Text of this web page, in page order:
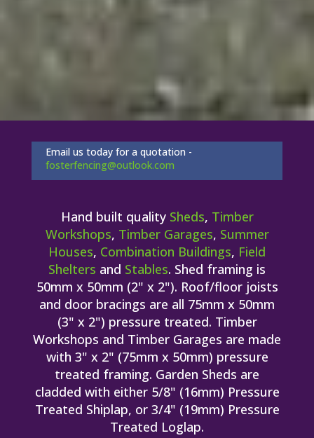
Email us today for a quotation -
fosterfencing@outlook.com
Hand built quality Sheds, Timber
Workshops, Timber Garages, Summer
Houses, Combination Buildings, Field
Shelters and Stables. Shed framing is
50mm x 50mm (2" x 2"). Roof/floor joists
and door bracings are all 75mm x 50mm
(3" x 2") pressure treated. Timber
Workshops and Timber Garages are made
with 3" x 2" (75mm x 50mm) pressure
treated framing. Garden Sheds are
cladded with either 5/8" (16mm) Pressure
Treated Shiplap, or 3/4" (19mm) Pressure
Treated Loglap.